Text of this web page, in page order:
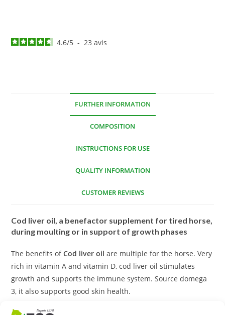
4.6/5 - 23avis
FURTHER INFORMATION
COMPOSITION
INSTRUCTIONS FOR USE
QUALITY INFORMATION
CUSTOMER REVIEWS
Cod liver oil, a benefactor supplement for tired horse,
during moulting or in support of growth phases
The benefits ofCod liver oil are multiple for the horse. Very
rich in vitamin A and vitamin D, cod liver oil stimulates
growth and supports the immune system. Source domega
3, it also supports good skin health.